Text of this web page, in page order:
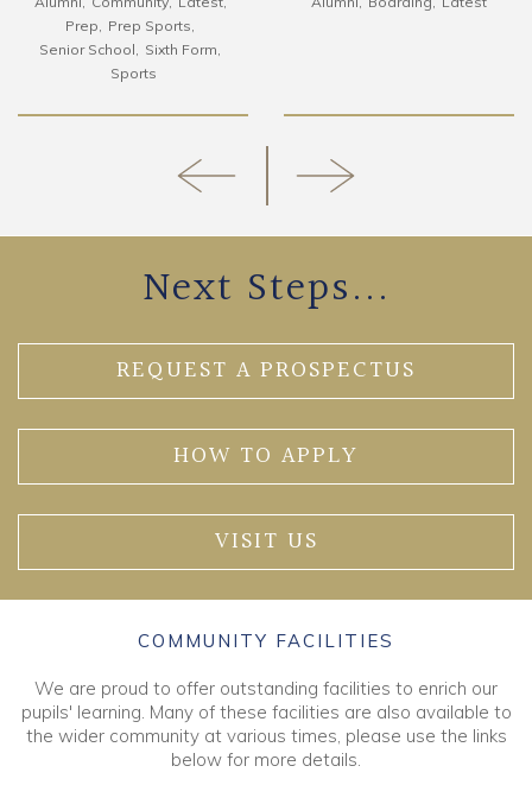
Prep
Prep Sports
Senior School
Sixth Form
Sports
Next Steps...
REQUEST A PROSPECTUS
HOW TO APPLY
VISIT US
COMMUNITY FACILITIES
We are proud to offer outstanding facilities to enrich our
pupils' learning. Many of these facilities are also available to
the wider community at various times, please use the links
below for more details.